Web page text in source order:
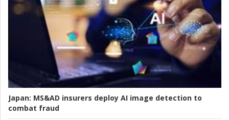
Japan: MS&AD insurers deploy AI image detection to
combat fraud